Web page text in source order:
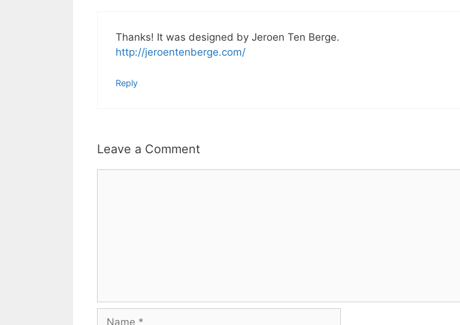
Thanks! It was designed by Jeroen Ten Berge.
http://jeroentenberge.com/
Reply
Leave a Comment
Name